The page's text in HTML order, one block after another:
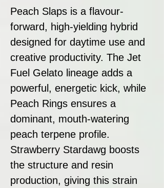
Peach Slaps is a flavour-
forward, high-yielding hybrid
designed for daytime use and
creative productivity. The Jet
Fuel Gelato lineage adds a
powerful, energetic kick, while
Peach Rings ensures a
dominant, mouth-watering
peach terpene profile.
Strawberry Stardawg boosts
the structure and resin
production, giving this strain